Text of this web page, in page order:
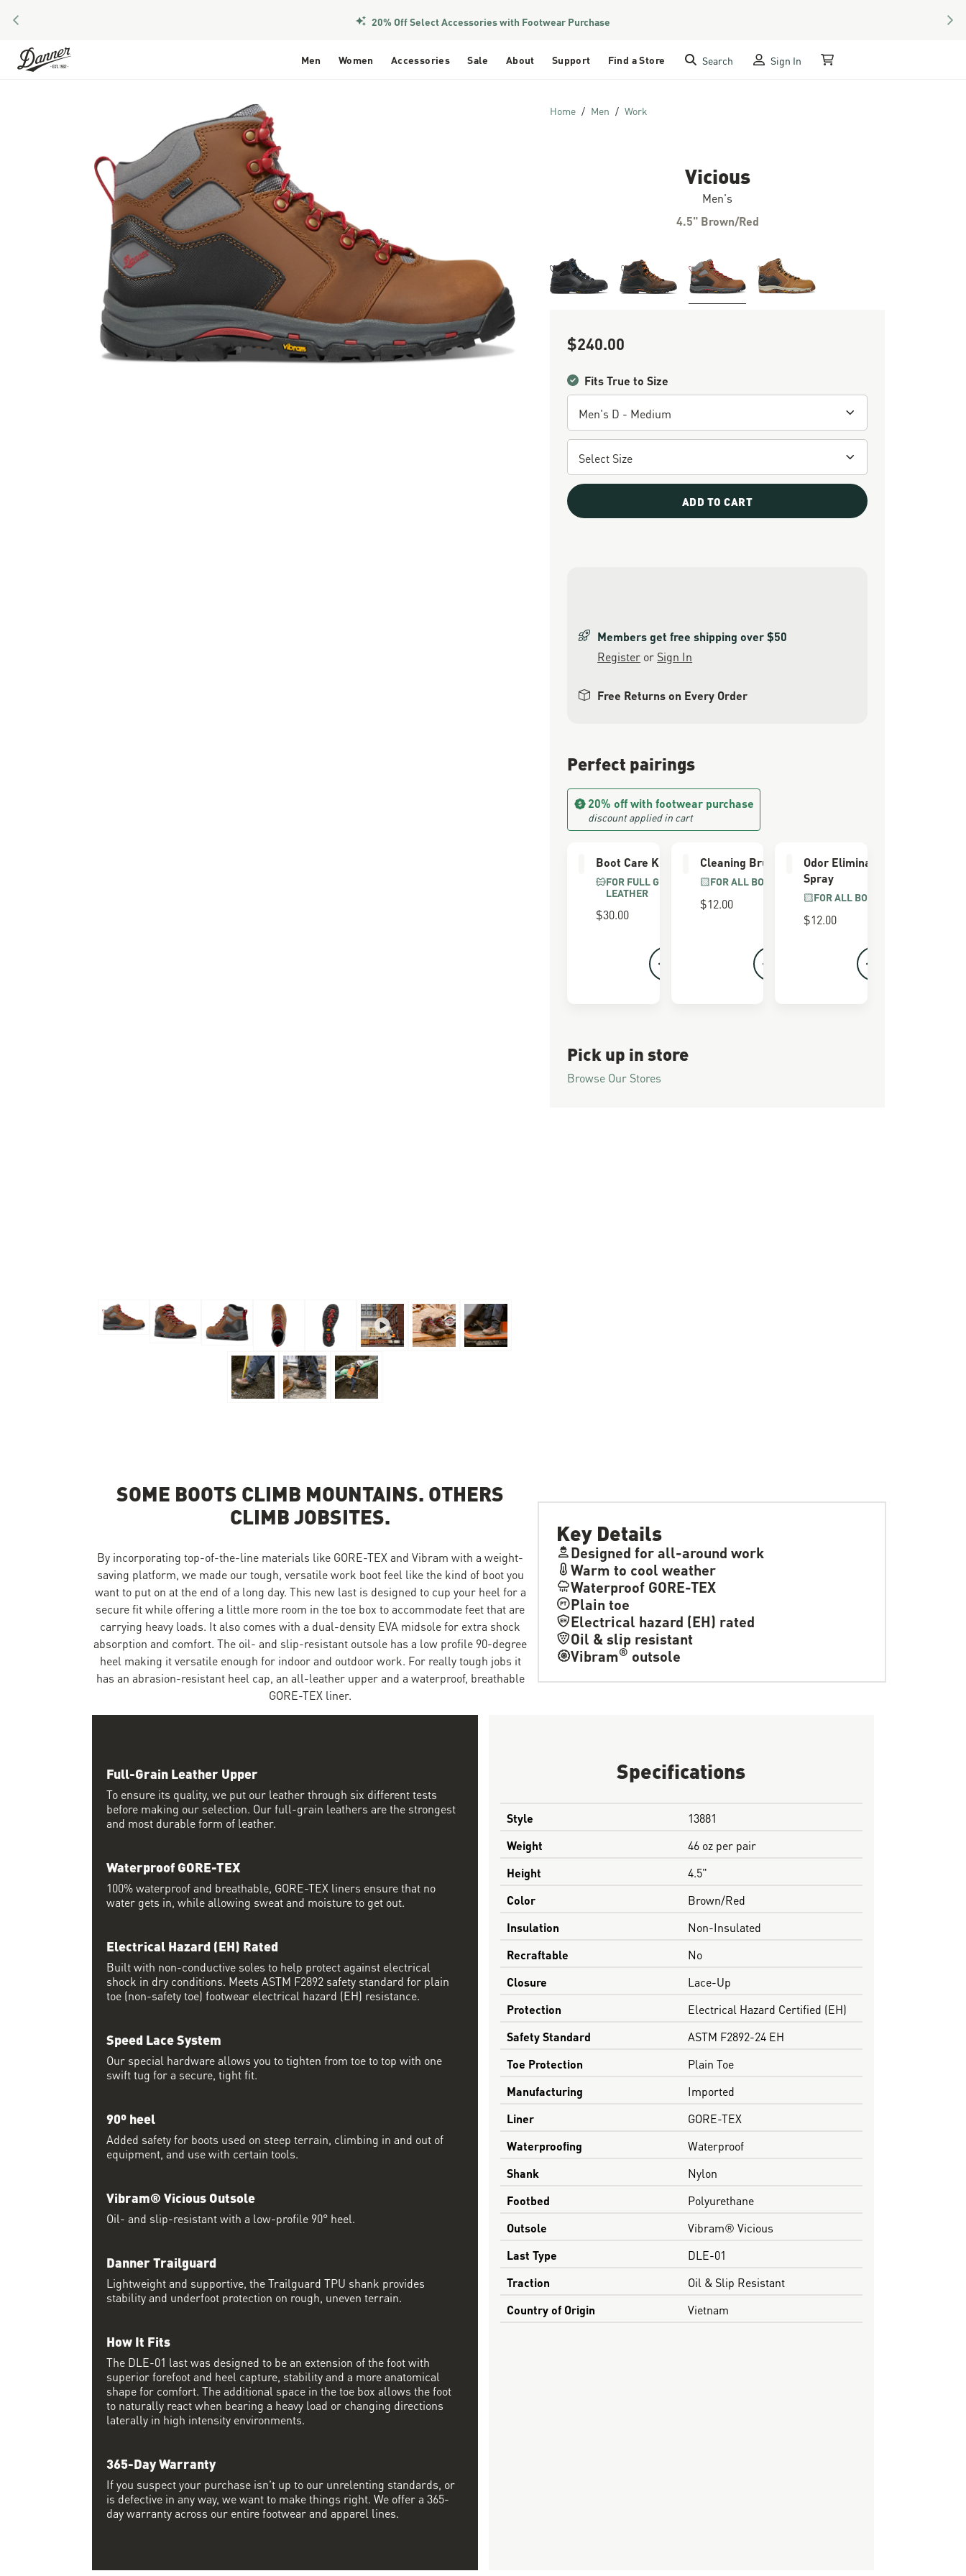
PREVIOUS 20% Off Select Accessories with Footwear Purchase
Skip to Content
Men Women Accessories Sale About Support Find a Store Search Sign In My Cart
Home Men Work
Vicious
Men's
4.5" Brown/Red
Skip to the end of the images gallery
Sale Price
$240.00
Fits True to Size
ADD TO CART
Members get free shipping over $50
Register or Sign In
Free Returns on Every Order
Perfect pairings
20% off with footwear purchase
discount applied in cart
Boot Care Kit
FOR FULL GRAIN
LEATHER
$30.00
Cleaning Brush
FOR ALL BOOTS
$12.00
Odor Eliminator
Spray
FOR ALL BOOTS
$12.00
Pick up in store
Browse Our Stores
Key Details
Designed for all-around work
Warm to cool weather
Waterproof GORE-TEX
Plain toe
Electrical hazard (EH) rated
Oil & slip resistant
Vibram® outsole
SOME BOOTS CLIMB MOUNTAINS. OTHERS
CLIMB JOBSITES.
By incorporating top-of-the-line materials like GORE-TEX and Vibram with a weight-
saving platform, we made our tough, versatile work boot feel like the kind of boot you
want to put on at the end of a long day. This new last is designed to cup your heel for a
secure fit while offering a little more room in the toe box to accommodate feet that are
carrying heavy loads. It also comes with a dual-density EVA midsole for extra shock
absorption and comfort. The oil- and slip-resistant outsole has a low profile 90-degree
heel making it versatile enough for indoor and outdoor work. For really tough jobs it
has an abrasion-resistant heel cap, an all-leather upper and a waterproof, breathable
GORE-TEX liner.
Specifications
Style
13881
Weight
46 oz per pair
Height
4.5"
Color
Brown/Red
Insulation
Non-Insulated
Recraftable
No
Closure
Lace-Up
Protection
Electrical Hazard Certified (EH)
Safety Standard
ASTM F2892-24 EH
Toe Protection
Plain Toe
Manufacturing
Imported
Liner
GORE-TEX
Waterproofing
Waterproof
Shank
Nylon
Footbed
Polyurethane
Outsole
Vibram® Vicious
Last Type
DLE-01
Traction
Oil & Slip Resistant
Country of Origin
Vietnam
Full-Grain Leather Upper
To ensure its quality, we put our leather through six different tests
before making our selection. Our full-grain leathers are the strongest
and most durable form of leather.
Waterproof GORE-TEX
100% waterproof and breathable, GORE-TEX liners ensure that no
water gets in, while allowing sweat and moisture to get out.
Electrical Hazard (EH) Rated
Built with non-conductive soles to help protect against electrical
shock in dry conditions. Meets ASTM F2892 safety standard for plain
toe (non-safety toe) footwear electrical hazard (EH) resistance.
Speed Lace System
Our special hardware allows you to tighten from toe to top with one
swift tug for a secure, tight fit.
90º heel
Added safety for boots used on steep terrain, climbing in and out of
equipment, and use with certain tools.
Vibram® Vicious Outsole
Oil- and slip-resistant with a low-profile 90° heel.
Danner Trailguard
Lightweight and supportive, the Trailguard TPU shank provides
stability and underfoot protection on rough, uneven terrain.
How It Fits
The DLE-01 last was designed to be an extension of the foot with
superior forefoot and heel capture, stability and a more anatomical
shape for comfort. The additional space in the toe box allows the foot
to naturally react when bearing a heavy load or changing directions
laterally in high intensity environments.
365-Day Warranty
If you suspect your purchase isn’t up to our unrelenting standards, or
is defective in any way, we want to make things right. We offer a 365-
day warranty across our entire footwear and apparel lines.